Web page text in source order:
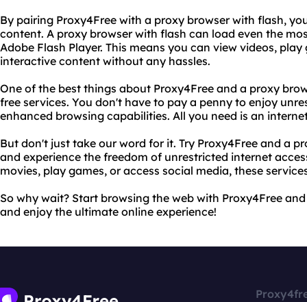
By pairing Proxy4Free with a proxy browser with flash,
content. A proxy browser with flash can load even the
Adobe Flash Player. This means you can view videos,
interactive content without any hassles.
One of the best things about Proxy4Free and a proxy
free services. You don't have to pay a penny to enjoy
enhanced browsing capabilities. All you need is an
But don't just take our word for it. Try Proxy4Free and a
and experience the freedom of unrestricted internet
movies, play games, or access social media, these
So why wait? Start browsing the web with Proxy4Free
and enjoy the ultimate online experience!